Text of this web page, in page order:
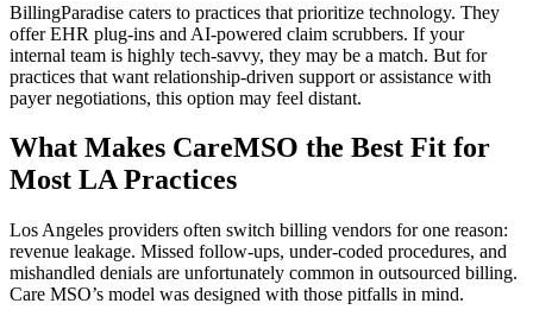
BillingParadise caters to practices that prioritize technology. They
offer EHR plug-ins and AI-powered claim scrubbers. If your
internal team is highly tech-savvy, they may be a match. But for
practices that want relationship-driven support or assistance with
payer negotiations, this option may feel distant.
What Makes CareMSO the Best Fit for
Most LA Practices
Los Angeles providers often switch billing vendors for one reason:
revenue leakage. Missed follow-ups, under-coded procedures, and
mishandled denials are unfortunately common in outsourced billing.
Care MSO’s model was designed with those pitfalls in mind.